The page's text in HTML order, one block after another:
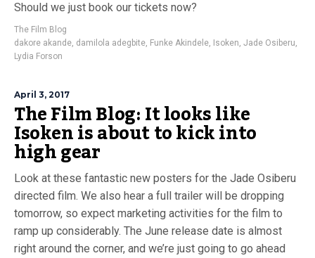
Should we just book our tickets now?
The Film Blog
dakore akande, damilola adegbite, Funke Akindele, Isoken, Jade Osiberu,
Lydia Forson
April 3, 2017
The Film Blog: It looks like
Isoken is about to kick into
high gear
Look at these fantastic new posters for the Jade Osiberu
directed film. We also hear a full trailer will be dropping
tomorrow, so expect marketing activities for the film to
ramp up considerably. The June release date is almost
right around the corner, and we’re just going to go ahead